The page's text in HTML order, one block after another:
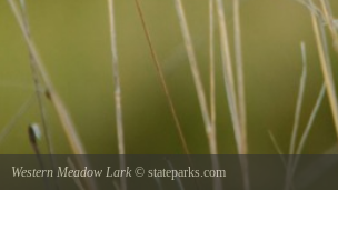
Western Meadow Lark © stateparks.com